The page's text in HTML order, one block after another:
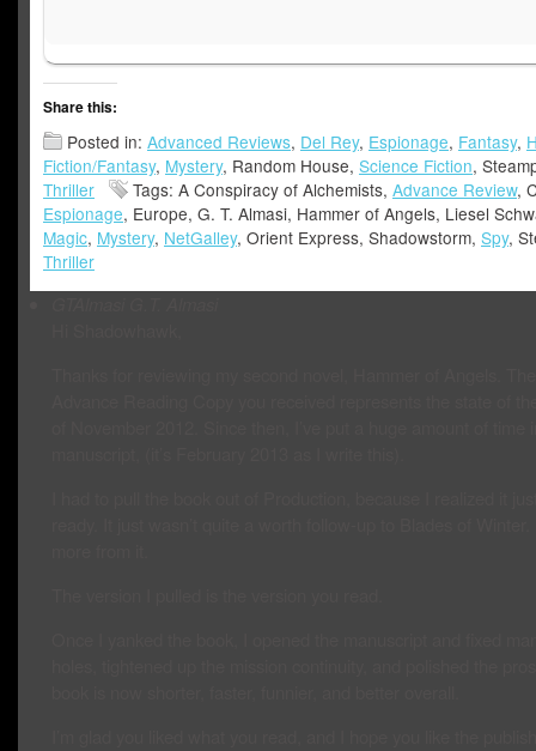
Share this:
Posted in: Advanced Reviews, Del Rey, Espionage, Fantasy,
Fiction/Fantasy, Mystery, Random House, Science Fiction,
Thriller
Tags: A Conspiracy of Alchemists, Advance Review,
Espionage, Europe, G. T. Almasi, Hammer of Angels, Liesel
Magic, Mystery, NetGalley, Orient Express, Shadowstorm, Spy,
Thriller